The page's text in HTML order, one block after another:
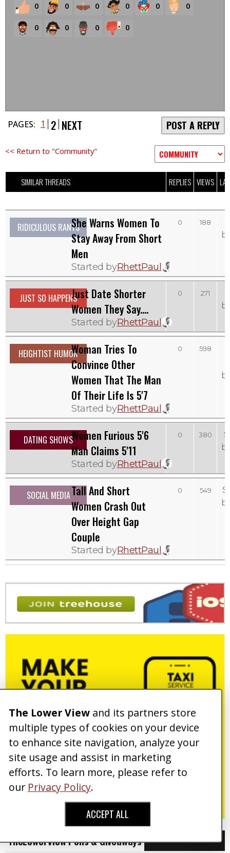
0 0 0 0 0 0
0 0 0 0
PAGES: 1 2 NEXT POST A REPLY
<< Return to "Community"
SIMILAR THREADS REPLIES VIEWS
RIDICULOUS RANTSShe Warns Women To
Stay Away From Short
Men
Started byRhettPaul
0 188
JUST SO HAPPENSJust Date Shorter
Women They Say....
Started byRhettPaul
0 271
HEIGHTIST HUMORWoman Tries To
Convince Other
Women That The Man
Of Their Life Is 5'7
Started byRhettPaul
0 598
DATING SHOWSWomen Furious 5'6
Man Claims 5'11
Started byRhettPaul
0 380
SOCIAL MEDIATall And Short
Women Crash Out
Over Height Gap
Couple
Started byRhettPaul
0 549
TheLowerView Polls & Giveaways
The Lower View and its partners store
multiple types of cookies on your device
to enhance site navigation, analyze your
site usage and assist in marketing
efforts. To learn more, please refer to
our Privacy Policy.
ACCEPT ALL